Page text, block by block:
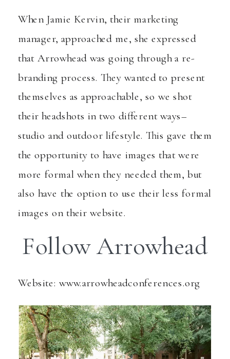
When Jamie Kervin, their marketing
manager, approached me, she expressed
that Arrowhead was going through a re-
branding process. They wanted to present
themselves as approachable, so we shot
their headshots in two different ways–
studio and outdoor lifestyle. This gave them
the opportunity to have images that were
more formal when they needed them, but
also have the option to use their less formal
images on their website.
Follow Arrowhead
Website: www.arrowheadconferences.org